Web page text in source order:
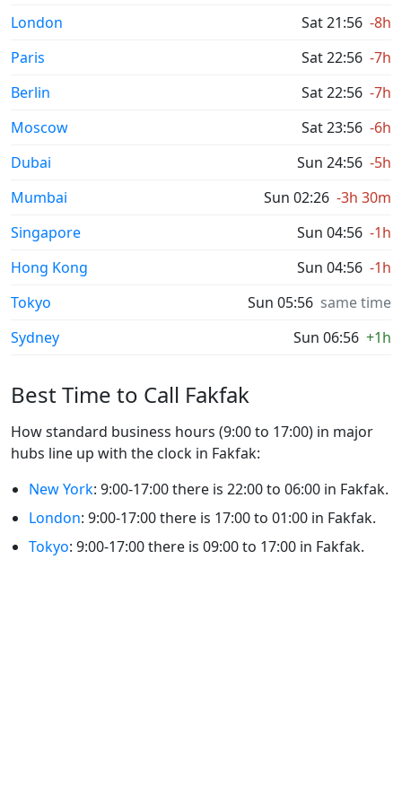
London Sat 21:56 -8h
Paris
Sat 22:56 -7h
Berlin
Sat 22:56 -7h
Moscow
Sat 23:56 -6h
Dubai
Sun 24:56 -5h
Mumbai
Sun 02:26 -3h 30m
Singapore
Sun 04:56 -1h
Hong Kong
Sun 04:56 -1h
Tokyo
Sun 05:56 same time
Sydney
Sun 06:56 +1h
Best Time to Call Fakfak
How standard business hours (9:00 to 17:00) in major
hubs line up with the clock in Fakfak:
New York: 9:00-17:00 there is 22:00 to 06:00 in Fakfak.
London: 9:00-17:00 there is 17:00 to 01:00 in Fakfak.
Tokyo: 9:00-17:00 there is 09:00 to 17:00 in Fakfak.